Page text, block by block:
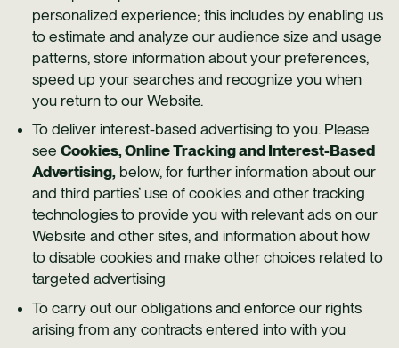
personalized experience; this includes by enabling us
to estimate and analyze our audience size and usage
patterns, store information about your preferences,
speed up your searches and recognize you when
you return to our Website.
To deliver interest-based advertising to you. Please
seeCookies, Online Tracking and Interest-Based
Advertising, below, for further information about our
and third parties’ use of cookies and other tracking
technologies to provide you with relevant ads on our
Website and other sites, and information about how
to disable cookies and make other choices related to
targeted advertising
To carry out our obligations and enforce our rights
arising from any contracts entered into with you